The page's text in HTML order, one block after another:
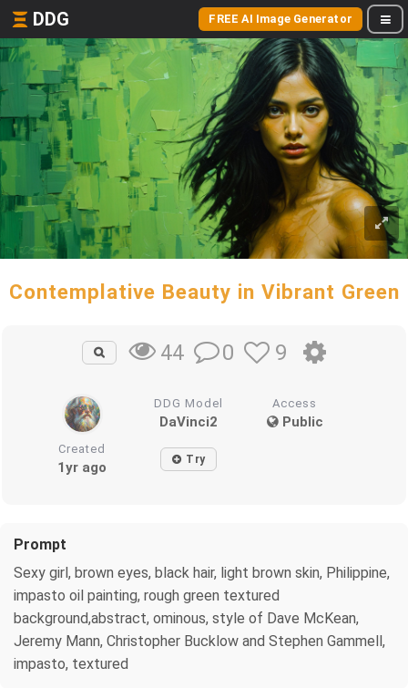
DDG FREE AI Image Generator
Contemplative Beauty in Vibrant Green
44 0 9
DDG Model
DaVinci2
Access
Public
Created
1yr ago Try
Prompt
Sexy girl, brown eyes, black hair, light brown skin, Philippine,
impasto oil painting, rough green textured
background,abstract, ominous, style of Dave McKean,
Jeremy Mann, Christopher Bucklow and Stephen Gammell,
impasto, textured